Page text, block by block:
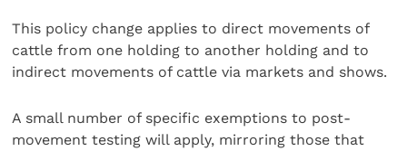
This policy change applies to direct movements of
cattle from one holding to another holding and to
indirect movements of cattle via markets and shows.
A small number of specific exemptions to post-
movement testing will apply, mirroring those that